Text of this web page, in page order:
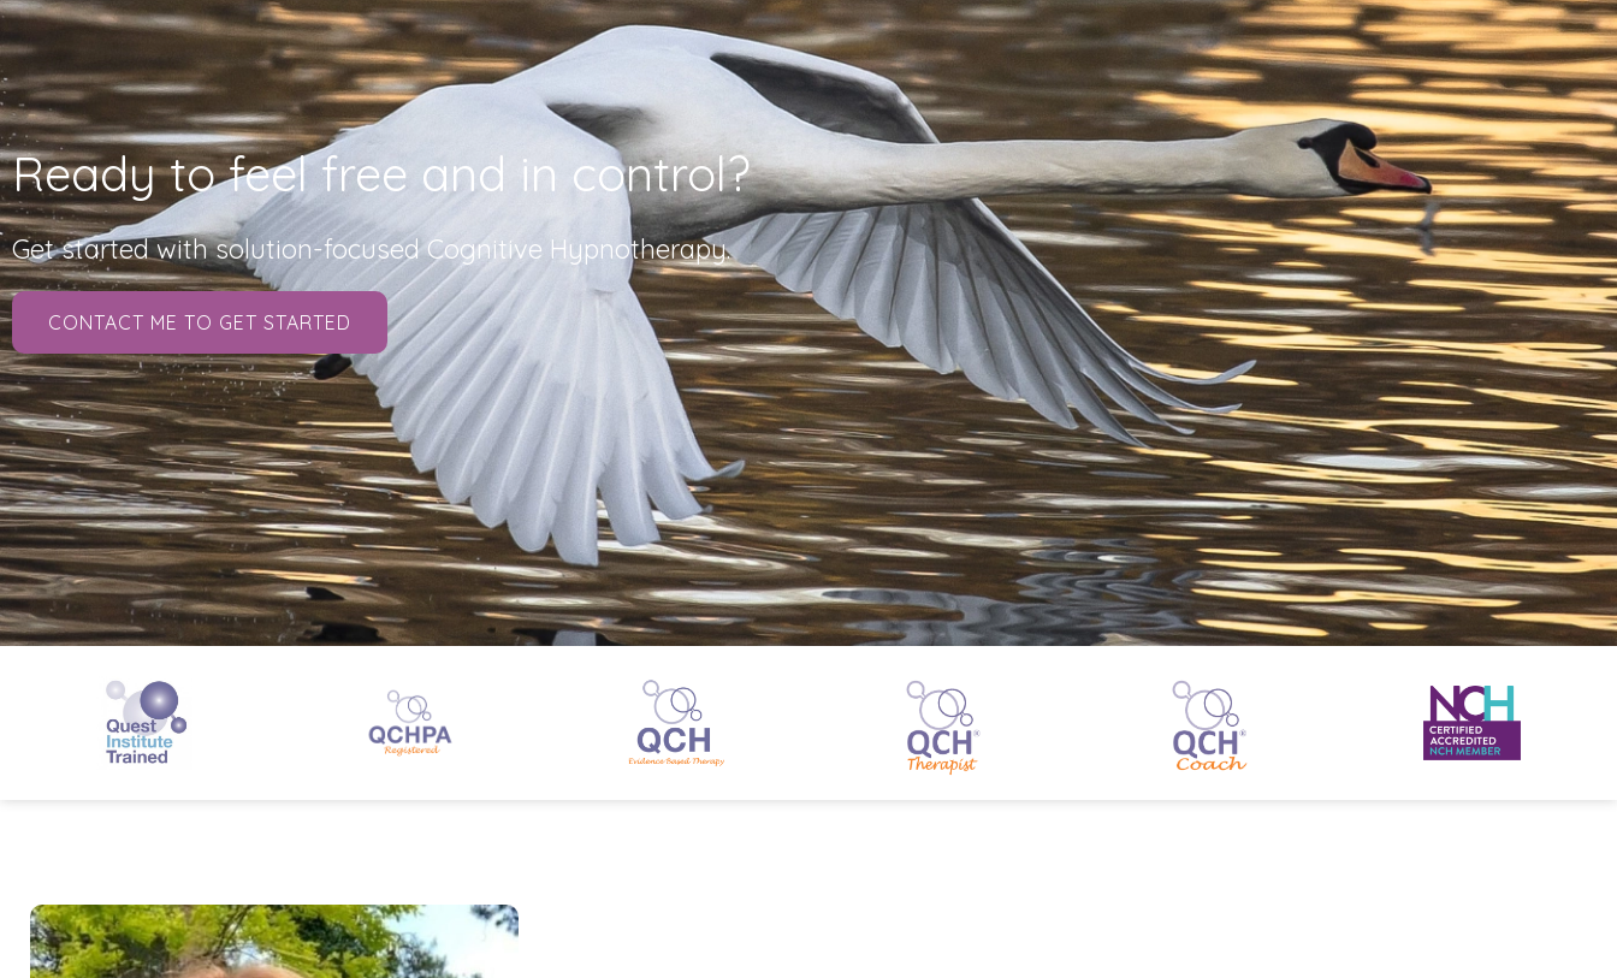
Ready to feel free and in control?
Get started with solution-focused Cognitive Hypnotherapy.
CONTACT ME TO GET STARTED